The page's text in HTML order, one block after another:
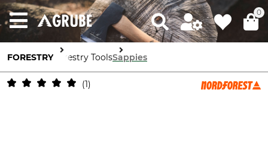
0
FORESTRY Forestry ToolsSappies
1